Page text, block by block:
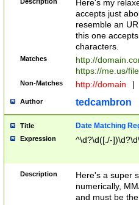
Here's my
accepts just
resemble an
this one
characters.
Matches
http://
https://me.us/
Non-Matches http://domain |
Author tedcambron
Title Date Matching
Expression ^\d?\d([./-
Description
Here's a super
numerically,
and must be